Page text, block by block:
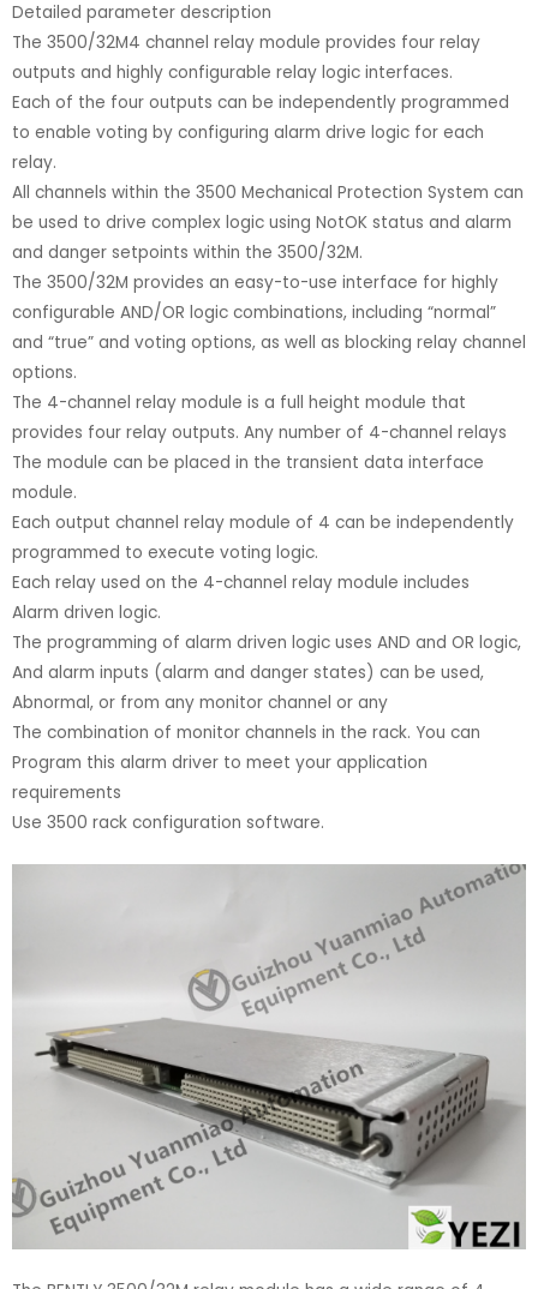
Detailed parameter description
The 3500/32M4 channel relay module provides four relay
outputs and highly configurable relay logic interfaces.
Each of the four outputs can be independently programmed
to enable voting by configuring alarm drive logic for each
relay.
All channels within the 3500 Mechanical Protection System can
be used to drive complex logic using NotOK status and alarm
and danger setpoints within the 3500/32M.
The 3500/32M provides an easy-to-use interface for highly
configurable AND/OR logic combinations, including “normal”
and “true” and voting options, as well as blocking relay channel
options.
The 4-channel relay module is a full height module that
provides four relay outputs. Any number of 4-channel relays
The module can be placed in the transient data interface
module.
Each output channel relay module of 4 can be independently
programmed to execute voting logic.
Each relay used on the 4-channel relay module includes
Alarm driven logic.
The programming of alarm driven logic uses AND and OR logic,
And alarm inputs (alarm and danger states) can be used,
Abnormal, or from any monitor channel or any
The combination of monitor channels in the rack. You can
Program this alarm driver to meet your application
requirements
Use 3500 rack configuration software.